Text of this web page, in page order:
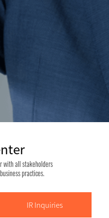
with all stakeholders
practices.
IR Inquiries